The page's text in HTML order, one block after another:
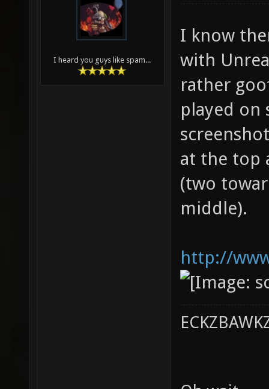
I heard you guys like spam...
I know
with
rather
played on
at the top
(two
middle).
http://